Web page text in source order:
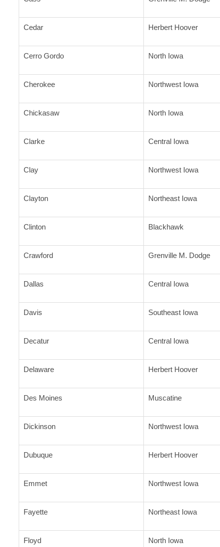
Cedar Herbert Hoover
Cerro Gordo North Iowa
Cherokee Northwest Iowa
Chickasaw North Iowa
Clarke Central Iowa
Clay Northwest Iowa
Clayton Northeast Iowa
Clinton Blackhawk
Crawford Grenville M. Dodge
Dallas Central Iowa
Davis Southeast Iowa
Decatur Central Iowa
Delaware Herbert Hoover
Des Moines Muscatine
Dickinson Northwest Iowa
Dubuque Herbert Hoover
Emmet Northwest Iowa
Fayette Northeast Iowa
Floyd North Iowa